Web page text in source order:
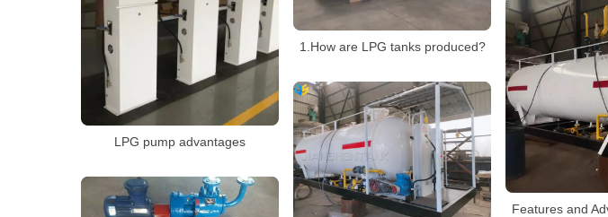
1.How are LPG tanks produced?
LPG pump advantages
Features and